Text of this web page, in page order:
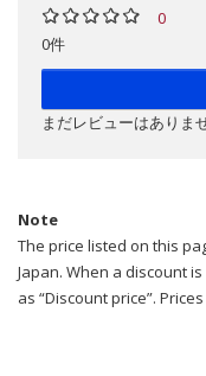
0
0件
まだレビューはありま
Note
The price listed on this
Japan. When a discount
as “Discount price”.